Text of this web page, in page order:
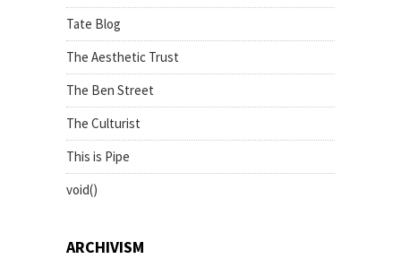
Tate Blog
The Aesthetic Trust
The Ben Street
The Culturist
This is Pipe
void()
ARCHIVISM